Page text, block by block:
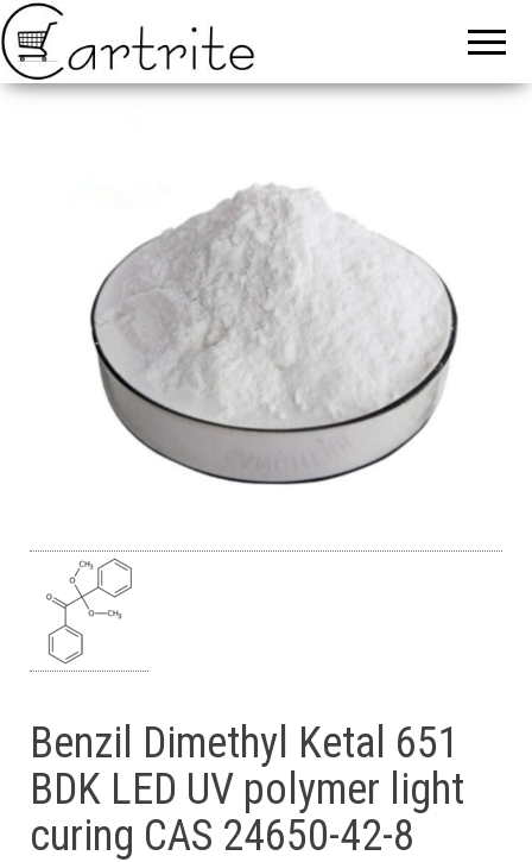
Benzil Dimethyl Ketal 651
BDK LED UV polymer light
curing CAS 24650-42-8